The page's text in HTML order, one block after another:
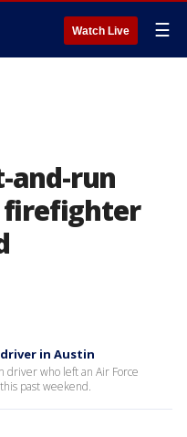
Watch Live ☰
and-run
firefighter
in Austin
driver who left an Air Force
past weekend.